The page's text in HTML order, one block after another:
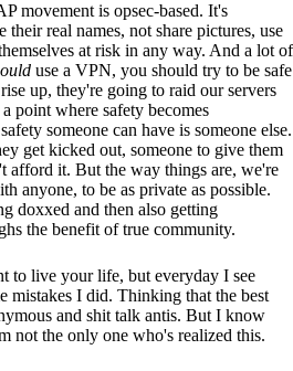
movement is opsec-based. It's
their real names, not share pictures, use
at risk in any way. And a lot of
use a VPN, you should try to be safe
up, they're going to raid our servers
point where safety becomes
someone can have is someone else.
get kicked out, someone to give them
afford it. But the way things are, we're
anyone, to be as private as possible.
doxxed and then also getting
the benefit of true community.
to live your life, but everyday I see
mistakes I did. Thinking that the best
and shit talk antis. But I know
not the only one who's realized this.